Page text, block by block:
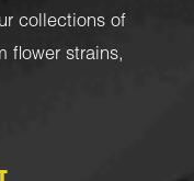
collections of
flower strains,